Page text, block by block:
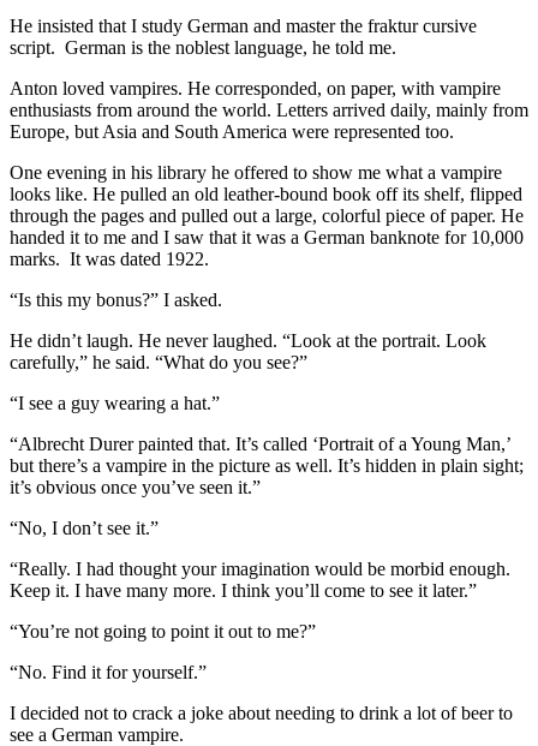
He insisted that I study German and master the fraktur cursive
script. German is the noblest language, he told me.
Anton loved vampires. He corresponded, on paper, with vampire
enthusiasts from around the world. Letters arrived daily, mainly from
Europe, but Asia and South America were represented too.
One evening in his library he offered to show me what a vampire
looks like. He pulled an old leather-bound book off its shelf, flipped
through the pages and pulled out a large, colorful piece of paper. He
handed it to me and I saw that it was a German banknote for 10,000
marks. It was dated 1922.
“Is this my bonus?” I asked.
He didn’t laugh. He never laughed. “Look at the portrait. Look
carefully,” he said. “What do you see?”
“I see a guy wearing a hat.”
“Albrecht Durer painted that. It’s called ‘Portrait of a Young Man,’
but there’s a vampire in the picture as well. It’s hidden in plain sight;
it’s obvious once you’ve seen it.”
“No, I don’t see it.”
“Really. I had thought your imagination would be morbid enough.
Keep it. I have many more. I think you’ll come to see it later.”
“You’re not going to point it out to me?”
“No. Find it for yourself.”
I decided not to crack a joke about needing to drink a lot of beer to
see a German vampire.